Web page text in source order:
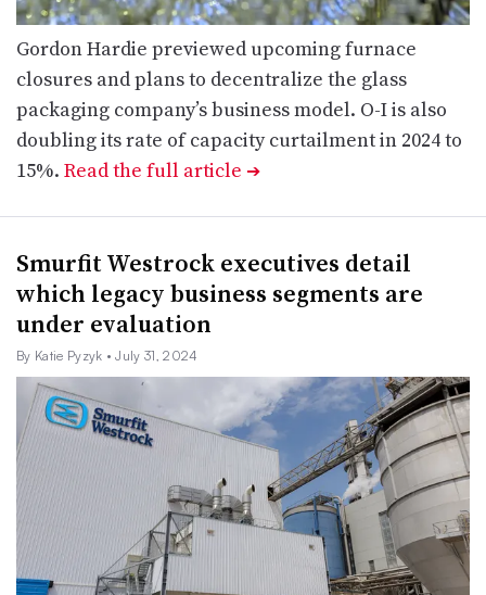
Gordon Hardie previewed upcoming furnace
closures and plans to decentralize the glass
packaging company’s business model. O-I is also
doubling its rate of capacity curtailment in 2024 to
15%. Read the full article ➔
Smurfit Westrock executives detail
which legacy business segments are
under evaluation
By Katie Pyzyk • July 31, 2024